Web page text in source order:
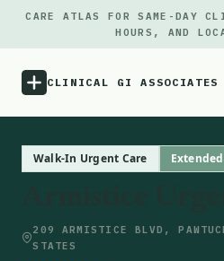
CARE ATLAS FOR SAME-DAY
HOURS, AND
CLINICAL GI ASSOCIATES
Walk-In Urgent Care
209 ARMISTICE BLVD,
STATES